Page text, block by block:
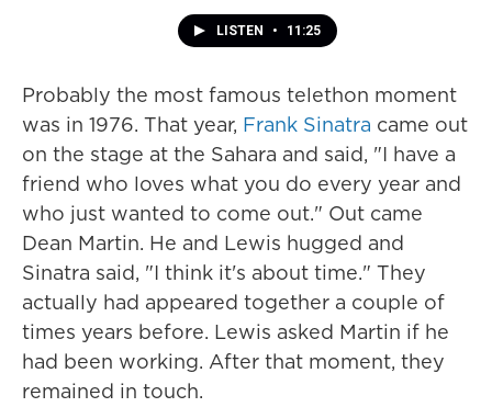
LISTEN • 11:25
Probably the most famous telethon moment
was in 1976. That year, Frank Sinatra came out
on the stage at the Sahara and said, "I have a
friend who loves what you do every year and
who just wanted to come out." Out came
Dean Martin. He and Lewis hugged and
Sinatra said, "I think it's about time." They
actually had appeared together a couple of
times years before. Lewis asked Martin if he
had been working. After that moment, they
remained in touch.